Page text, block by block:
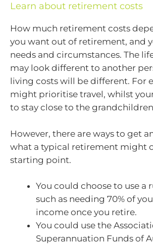
Learn about retirement costs
How much retirement costs
you want out of retirement, and
needs and circumstances. The
may look different to another
living costs will be different. For
might prioritise travel, whilst
to stay close to the
However, there are ways to get
what a typical retirement might
starting point.
You could choose to use a
such as needing 70% of
income once you retire.
You could use the
Superannuation Funds of